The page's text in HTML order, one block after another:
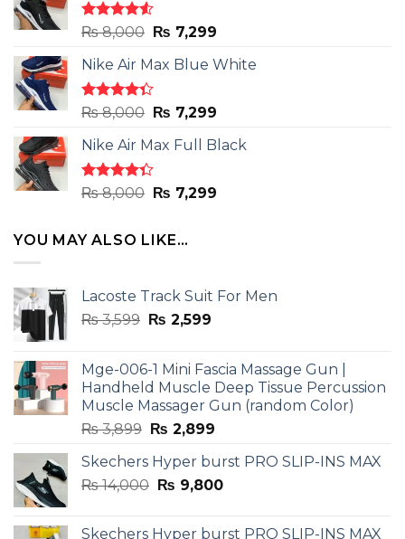
Rated
out
of 5
₨8,000 Original
was:
₨ 8,000.
₨ 7,299Current
is:
Nike Air Max Blue White
Rated
out
of 5
₨8,000 Original
was:
₨ 8,000.
₨ 7,299Current
is:
Nike Air Max Full Black
Rated
out
₨8,000 Original
was:
₨ 8,000.
₨ 7,299Current
YOU MAY ALSO LIKE…
Lacoste Track Suit For Men
₨3,599 Original
₨ 3,599.
₨ 2,599Current
₨ 2,599.
Mge-006-1 Mini Fascia Massage Gun |
Handheld Muscle Deep Tissue Percussion
Muscle Massager Gun (random Color)
₨3,899 Original
was:
₨ 3,899.
₨ 2,899Current
is:
₨ 2,899.
Skechers Hyper burst PRO SLIP-INS MAX
₨14,000 Original
₨ 9,800Current
Skechers Hyper burst PRO SLIP-INS MAX